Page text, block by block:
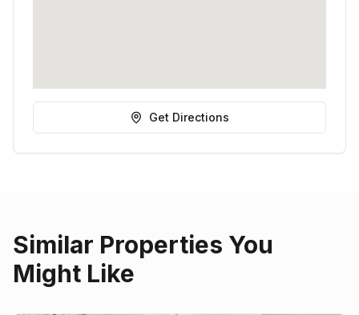
Get Directions
Similar Properties You
Might Like